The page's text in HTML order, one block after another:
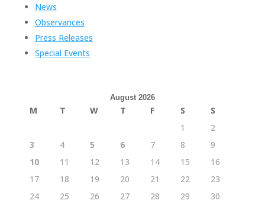
News
Observances
Press Releases
Special Events
August 2026
M T W T F S
S
1
2
3
4 5 6 7 8
9
10
11 12 13 14 15
16
17
18 19 20 21 22
23
24
25 26 27 28 29
30